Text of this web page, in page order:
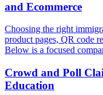
and Ecommerce
Choosing the right
product pages, QR code
Below is a focused
Crowd and Poll
Education